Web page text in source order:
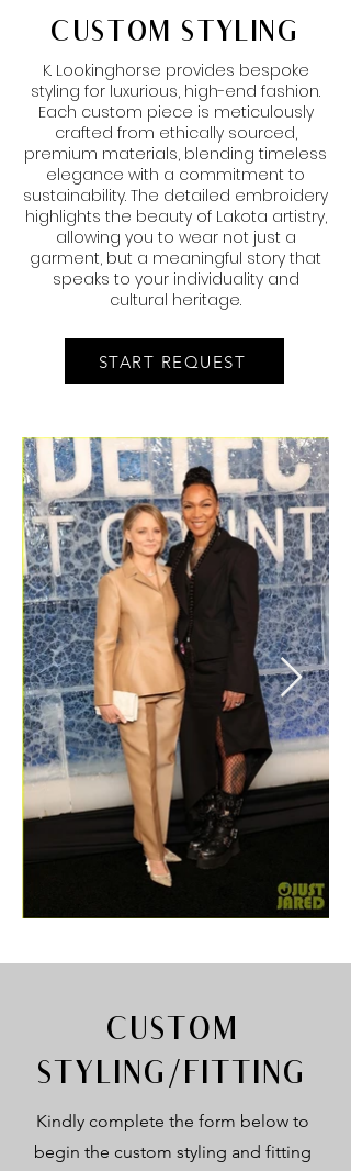
CUSTOM STYLING
K. Lookinghorse provides bespoke
styling for luxurious, high-end fashion.
Each custom piece is meticulously
crafted from ethically sourced,
premium materials, blending timeless
elegance with a commitment to
sustainability. The detailed embroidery
highlights the beauty of Lakota artistry,
allowing you to wear not just a
garment, but a meaningful story that
speaks to your individuality and
cultural heritage.
START REQUEST
CUSTOM
STYLING/FITTING
Kindly complete the form below to
begin the custom styling and fitting